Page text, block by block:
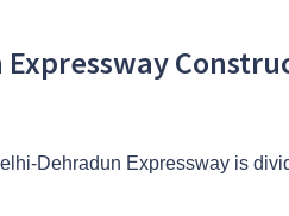
Dehradun Expressway is